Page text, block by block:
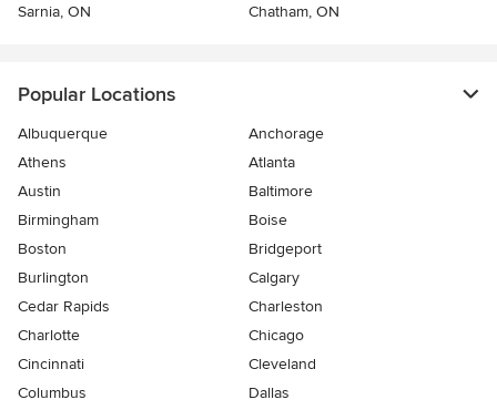
Sarnia, ON
Chatham, ON
Popular Locations
Albuquerque
Anchorage
Athens
Atlanta
Austin
Baltimore
Birmingham
Boise
Boston
Bridgeport
Burlington
Calgary
Cedar Rapids
Charleston
Charlotte
Chicago
Cincinnati
Cleveland
Columbus
Dallas